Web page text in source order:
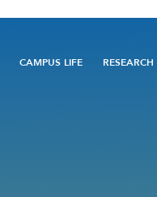
Main
CAMPUS LIFE RESEARCH